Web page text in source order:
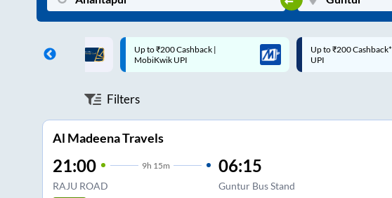
Up to ₹200 Cashback* | Paytm
UPI
Up to ₹200 Cashback |
MobiKwik Wallet
Filters
Al Madeena Travels
21:00 9h 15m
RAJU ROAD
06:15
Guntur Bus Stand